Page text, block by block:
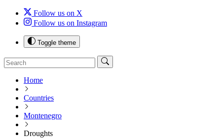
Follow us on X
Follow us on Instagram
Toggle theme
Home
Countries
Montenegro
Droughts